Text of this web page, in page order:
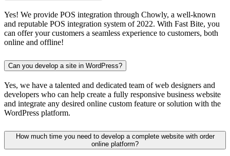
Yes! We provide POS integration through Chowly, a well-known
and reputable POS integration system of 2022. With Fast Bite, you
can offer your customers a seamless experience to customers, both
online and offline!
Can you develop a site in WordPress?
Yes, we have a talented and dedicated team of web designers and
developers who can help create a fully responsive business website
and integrate any desired online custom feature or solution with the
WordPress platform.
How much time you need to develop a complete website with order
online platform?